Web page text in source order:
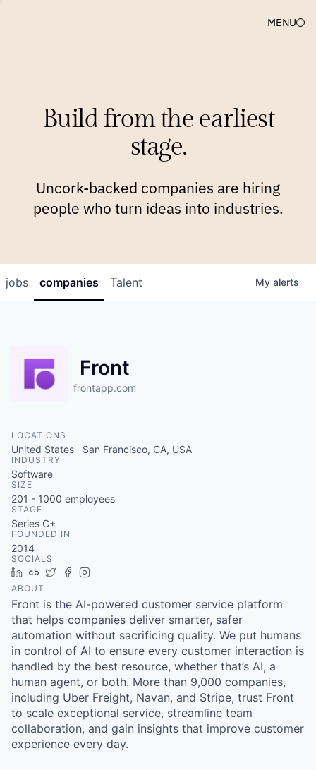
MENU
Build from the earliest
stage.
Uncork-backed companies are hiring
people who turn ideas into industries.
jobs companies Talent My alerts
Front
frontapp.com
LOCATIONS
United States · San Francisco, CA, USA
INDUSTRY
Software
SIZE
201 - 1000 employees
STAGE
Series C+
FOUNDED IN
2014
SOCIALS
LinkedIn
Crunchbase
TwitterFacebook
ABOUT
Front is the AI-powered customer service platform
that helps companies deliver smarter, safer
automation without sacrificing quality. We put humans
in control of AI to ensure every customer interaction is
handled by the best resource, whether that’s AI, a
human agent, or both. More than 9,000 companies,
including Uber Freight, Navan, and Stripe, trust Front
to scale exceptional service, streamline team
collaboration, and gain insights that improve customer
experience every day.